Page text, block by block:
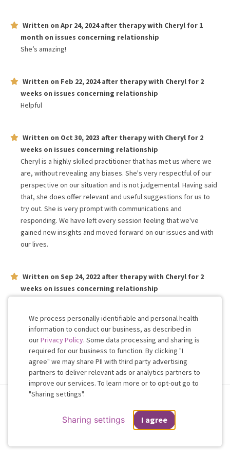
Written on Apr 24, 2024after therapy with Cheryl for 1
month on issues concerning relationship
She’s amazing!
Written on Feb 22, 2024after therapy with Cheryl for 2
weeks on issues concerning relationship
Helpful
Written on Oct 30, 2023 after therapy with Cheryl for 2
weeks on issues concerning relationship
Cheryl is a highly skilled practitioner that has met us where we
are, without revealing any biases. She's very respectful of our
perspective on our situation and is not judgemental. Having said
that, she does offer relevant and useful suggestions for us to
try out. She is very prompt with communications and
responding. We have left every session feeling that we've
gained new insights and moved forward on our issues and with
our lives.
Written on Sep 24, 2022 after therapy with Cheryl for 2
weeks on issues concerning relationship
Work with me!
© 2026 Regain
If you are in a crisis or any other person may be in danger - don't use this
Cookie
Consent
We process personally identifiable and personal health
information to conduct our business, as described in
ourPrivacy Policy. Some data processing and sharing is
required for our business to function. By clicking "I
agree" we may share PII with third party advertising
partners to deliver relevant ads or analytics partners to
improve our services. To learn more or to opt-out go to
"Sharing settings".
Sharing settings I agree